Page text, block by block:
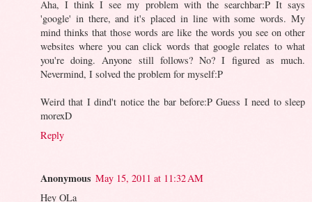
Aha, I think I see my problem with the searchbar:P It says
'google' in there, and it's placed in line with some words. My
mind thinks that those words are like the words you see on other
websites where you can click words that google relates to what
you're doing. Anyone still follows? No? I figured as much.
Nevermind, I solved the problem for myself:P
Weird that I dind't notice the bar before:P Guess I need to sleep
morexD
Reply
Anonymous May 15, 2011 at 11:32 AM
Hey OLa